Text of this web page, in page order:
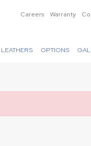
Careers Warranty
LEATHERS OPTIONS